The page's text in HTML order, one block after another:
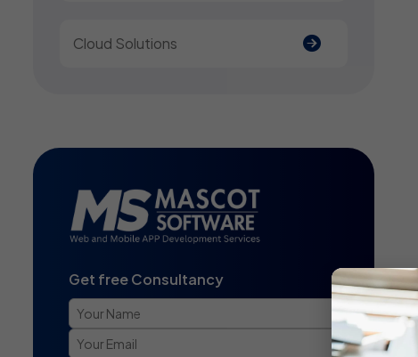
Cloud Solutions
Get free Consultancy